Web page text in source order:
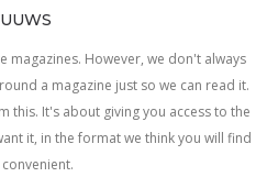
magazines. However, we don't always
a magazine just so we can read it.
this. It's about giving you access to the
it, in the format we think you will find